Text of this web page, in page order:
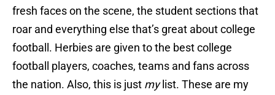
fresh faces on the scene, the student sections that
roar and everything else that’s great about college
football. Herbies are given to the best college
football players, coaches, teams and fans across
the nation. Also, this is just mylist. These are my